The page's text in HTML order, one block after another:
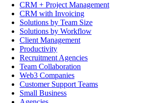
CRM + Project Management
CRM with Invoicing
Solutions by Team Size
Solutions by Workflow
Client Management
Productivity
Recruitment Agencies
Team Collaboration
Web3 Companies
Customer Support Teams
Small Business